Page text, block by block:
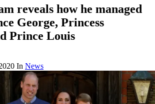
reveals how he managed
George, Princess
Prince Louis
In News